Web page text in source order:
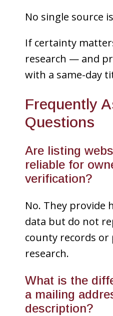
No single source
If certainty
research — and
with a same-day
Frequently
Questions
Are listing
reliable for
verification?
No. They provide
data but do not
county records
research.
What is the
a mailing
description?